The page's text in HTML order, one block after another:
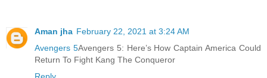
Aman jha February 22, 2021 at 3:24 AM
Avengers 5Avengers 5: Here’s How Captain America Could
Return To Fight Kang The Conqueror
Reply